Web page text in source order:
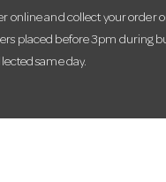
online and collect your order
placed before 3pm during
same day.